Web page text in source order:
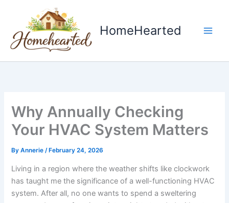
content
HomeHearted
Why Annually Checking
Your HVAC System Matters
ByAnnerie/ February 24, 2026
Living in a region where the weather shifts like clockwork
has taught me the significance of a well-functioning HVAC
system. After all, no one wants to spend a sweltering